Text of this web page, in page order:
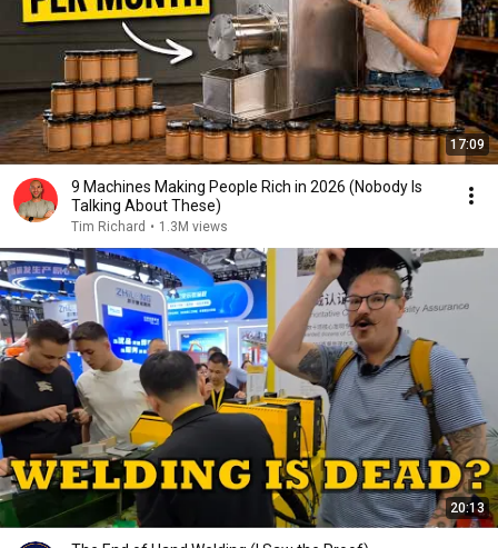
17:09
9 Machines Making People Rich in 2026 (Nobody Is
Talking About These)
Tim Richard • 1.3M views
20:13